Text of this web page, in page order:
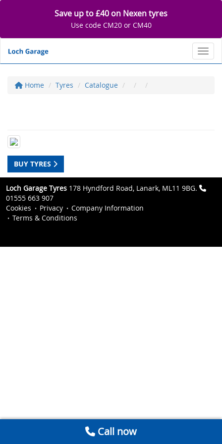
Save up to £40 on Nexen tyres
Use code CM20 or CM40
Home Tyres Catalogue
BUY TYRES
Loch Garage Tyres 178 Hyndford Road, Lanark, ML11 9BG.
01555 663 907
Cookies
Privacy
Company Information
Terms & Conditions
Call now